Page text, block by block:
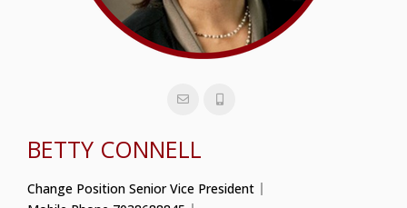
BETTY CONNELL
Change Position Senior Vice President